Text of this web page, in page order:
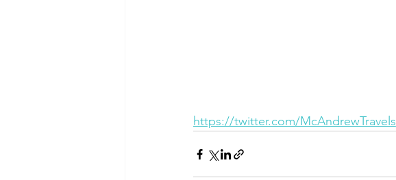
https://twitter.com/McAndrewTravels